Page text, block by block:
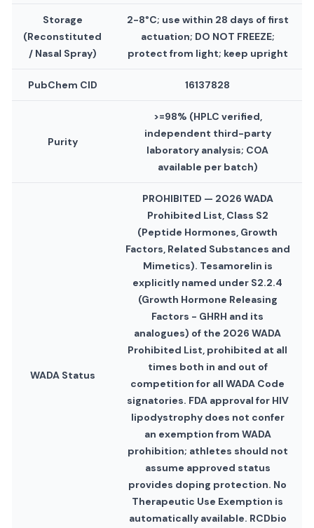
Storage
(Reconstituted
/ Nasal Spray)
2-8°C; use within 28 days of first
actuation; DO NOT FREEZE;
protect from light; keep upright
PubChem CID 16137828
Purity
>=98% (HPLC verified,
independent third-party
laboratory analysis; COA
available per batch)
WADA Status
PROHIBITED — 2026 WADA
Prohibited List, Class S2
(Peptide Hormones, Growth
Factors, Related Substances and
Mimetics). Tesamorelin is
explicitly named under S2.2.4
(Growth Hormone Releasing
Factors - GHRH and its
analogues) of the 2026 WADA
Prohibited List, prohibited at all
times both in and out of
competition for all WADA Code
signatories. FDA approval for HIV
lipodystrophy does not confer
an exemption from WADA
prohibition; athletes should not
assume approved status
provides doping protection. No
Therapeutic Use Exemption is
automatically available. RCDbio